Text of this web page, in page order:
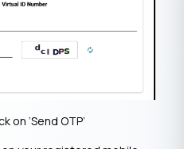
on ‘Send OTP’